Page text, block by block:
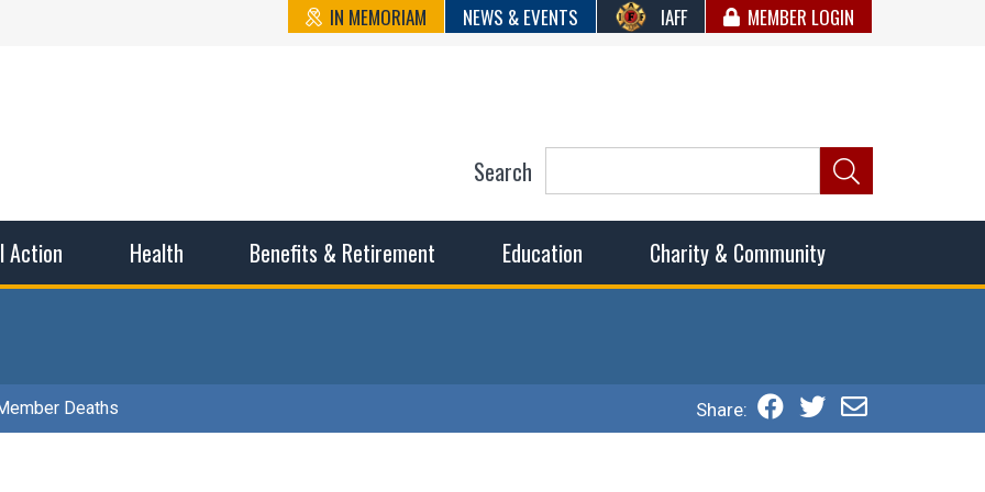
IN MEMORIAM NEWS & EVENTS IAFF MEMBER LOGIN
State Council of
Action Health Benefits & Retirement Education Charity & Community
Search
Deaths Share: